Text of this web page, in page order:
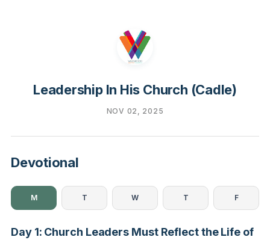
Leadership In His Church (Cadle)
NOV 02, 2025
Devotional
M T W T F
Day 1: Church Leaders Must Reflect the Life of